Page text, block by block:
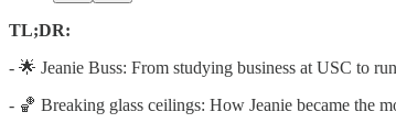
TL;DR:
- 🌟 Jeanie Buss: From studying business at USC to
- 🏀 Breaking glass ceilings: How Jeanie became the